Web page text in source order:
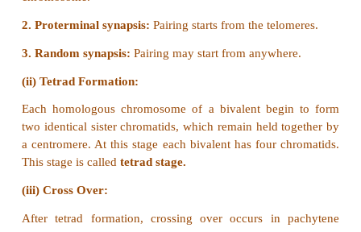
17.
From the above figure identify the type of
Answer:The figure shows structural chemical
Duplication-Reverse tandem type.
Reverse tandem duplication:
The duplicated segment is located